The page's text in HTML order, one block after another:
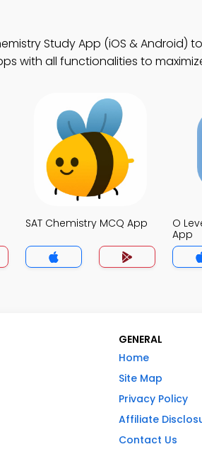
Study App (iOS & Android)
with all functionalities to
SAT Chemistry MCQ App
O
App
GENERAL
Home
Site Map
Privacy Policy
Affiliate
Contact Us